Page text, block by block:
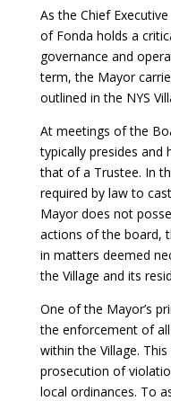
As the Chief
of Fonda holds a
governance and
term, the Mayor
outlined in the NYS
At meetings of the
typically presides and
that of a Trustee. In
required by law to
Mayor does not
actions of the board,
in matters deemed
the Village and its
One of the Mayor’s
the enforcement of
within the Village.
prosecution of
local ordinances. To